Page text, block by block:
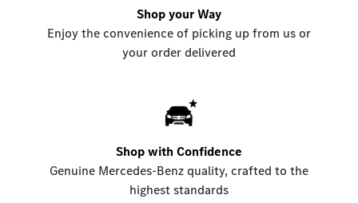
Shop your Way
Enjoy the convenience of picking up from us or
your order delivered
Shop with Confidence
Genuine Mercedes-Benz quality, crafted to the
highest standards